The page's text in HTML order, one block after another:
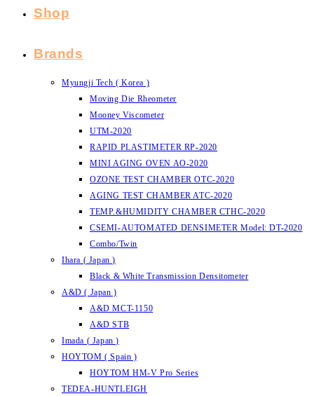
Shop
Brands
Myungji Tech ( Korea )
Moving Die Rheometer
Mooney Viscometer
UTM-2020
RAPID PLASTIMETER RP-2020
MINI AGING OVEN AO-2020
OZONE TEST CHAMBER OTC-2020
AGING TEST CHAMBER ATC-2020
TEMP.&HUMIDITY CHAMBER CTHC-2020
CSEMI-AUTOMATED DENSIMETER Model: DT-2020
Combo/Twin
Ihara ( Japan )
Black & White Transmission Densitometer
A&D ( Japan )
A&D MCT-1150
A&D STB
Imada ( Japan )
HOYTOM ( Spain )
HOYTOM HM-V Pro Series
TEDEA-HUNTLEIGH